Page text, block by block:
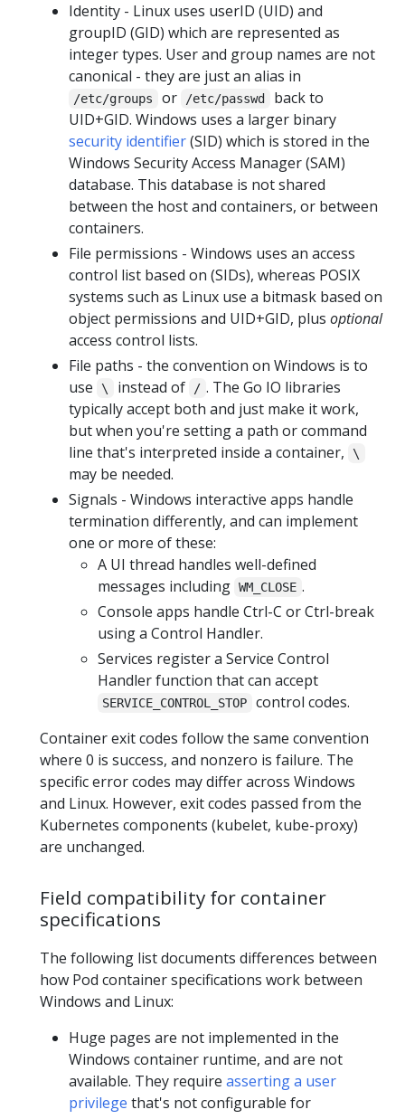
Identity - Linux uses userID (UID) and
groupID (GID) which are represented as
integer types. User and group names are not
canonical - they are just an alias in
/etc/groups or /etc/passwd
back to
UID+GID. Windows uses a larger binary
security identifier(SID) which is stored in the
Windows Security Access Manager (SAM)
database. This database is not shared
between the host and containers, or between
containers.
File permissions - Windows uses an access
control list based on (SIDs), whereas POSIX
systems such as Linux use a bitmask based on
object permissions and UID+GID, plus optional
access control lists.
File paths - the convention on Windows is to
use
\ instead of / . The Go IO libraries
typically accept both and just make it work,
but when you're setting a path or command
line that's interpreted inside a container,
\
may be needed.
Signals - Windows interactive apps handle
termination differently, and can implement
one or more of these:
A UI thread handles well-defined
messages including WM_CLOSE .
Console apps handle Ctrl-C or Ctrl-break
using a Control Handler.
Services register a Service Control
Handler function that can accept
SERVICE_CONTROL_STOP
control codes.
Container exit codes follow the same convention
where 0 is success, and nonzero is failure. The
specific error codes may differ across Windows
and Linux. However, exit codes passed from the
Kubernetes components (kubelet, kube-proxy)
are unchanged.
Field compatibility for container
specifications
The following list documents differences between
how Pod container specifications work between
Windows and Linux:
Huge pages are not implemented in the
Windows container runtime, and are not
available. They require asserting a user
privilege that's not configurable for